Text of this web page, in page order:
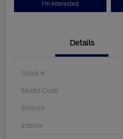
I'm Interested
Details
Stock #
Model Code
Exterior
Interior